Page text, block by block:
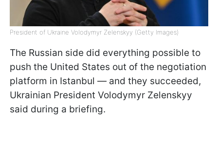
President of Ukraine Volodymyr Zelenskyy (Getty Images)
The Russian side did everything possible to
push the United States out of the negotiation
platform in Istanbul — and they succeeded,
Ukrainian President Volodymyr Zelenskyy
said during a briefing.